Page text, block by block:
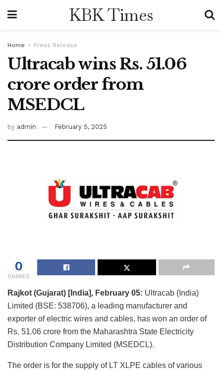
KBK Times
Home Press Release
Ultracab wins Rs. 51.06
crore order from
MSEDCL
by admin February 5, 2025
0
SHARES
Rajkot (Gujarat) [India], February 05: Ultracab (India)
Limited (BSE: 538706), a leading manufacturer and
exporter of electric wires and cables, has won an order of
Rs. 51.06 crore from the Maharashtra State Electricity
Distribution Company Limited (MSEDCL).
The order is for the supply of LT XLPE cables of various